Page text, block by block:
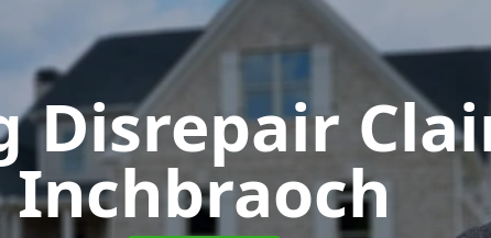
Disrepair
Inchbraoch